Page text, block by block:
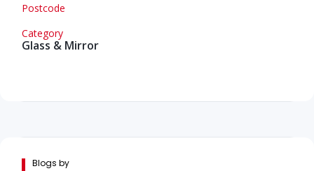
Postcode
Category
Glass & Mirror
Blogs by